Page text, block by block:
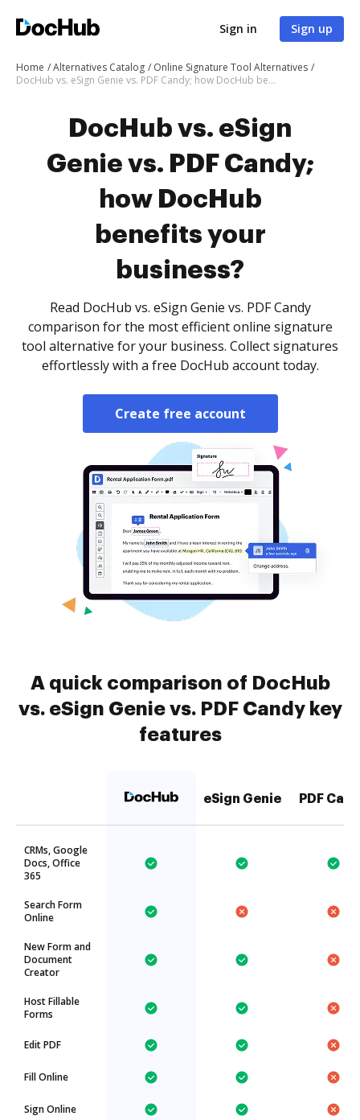
Sign in Sign up
Home Alternatives Catalog
Online Signature Tool Alternatives
DocHub vs. eSign Genie vs. PDF Candy; how DocHub benefits your business?
DocHub vs. eSign
Genie vs. PDF Candy;
how DocHub
benefits your
business?
Read DocHub vs. eSign Genie vs. PDF Candy
comparison for the most efficient online signature
tool alternative for your business. Collect signatures
effortlessly with a free DocHub account today.
Create free account
A quick comparison of DocHub
vs. eSign Genie vs. PDF Candy key
features
eSign Genie PDF
CRMs, Google
Docs, Office
365
Search Form
Online
New Form and
Document
Creator
Host Fillable
Forms
Edit PDF
Fill Online
Sign Online